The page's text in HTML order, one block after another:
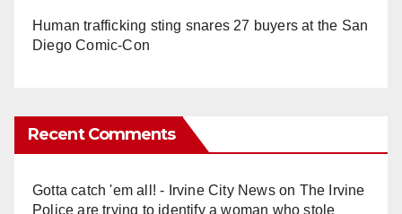
Human trafficking sting snares 27 buyers at the San
Diego Comic-Con
Recent Comments
Gotta catch 'em all! - Irvine City Newson The Irvine
Police are trying to identify a woman who stole